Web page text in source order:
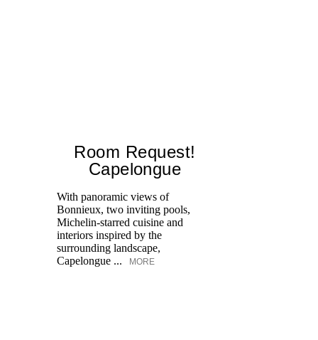
Room Request!
Capelongue
With panoramic views of
Bonnieux, two inviting pools,
Michelin-starred cuisine and
interiors inspired by the
surrounding landscape,
Capelongue ...
MORE